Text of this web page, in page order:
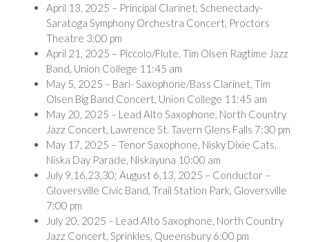
April 13, 2025 – Principal Clarinet, Schenectady-
Saratoga Symphony Orchestra Concert, Proctors
Theatre 3:00 pm
April 21, 2025 – Piccolo/Flute, Tim Olsen Ragtime Jazz
Band, Union College 11:45 am
May 5, 2025 – Bari- Saxophone/Bass Clarinet, Tim
Olsen Big Band Concert, Union College 11:45 am
May 20, 2025 – Lead Alto Saxophone, North Country
Jazz Concert, Lawrence St. Tavern Glens Falls 7:30 pm
May 17, 2025 – Tenor Saxophone, Nisky Dixie Cats,
Niska Day Parade, Niskayuna 10:00 am
July 9,16,23,30; August 6,13, 2025 – Conductor –
Gloversville Civic Band, Trail Station Park, Gloversville
7:00 pm
July 20, 2025 – Lead Alto Saxophone, North Country
Jazz Concert, Sprinkles, Queensbury 6:00 pm